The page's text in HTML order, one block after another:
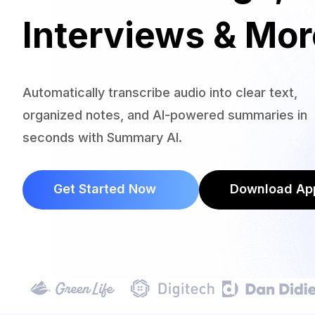
Interviews &
Automatically transcribe audio into clear text,
organized notes, and AI-powered summaries in
seconds with Summary AI.
Get Started Now Download